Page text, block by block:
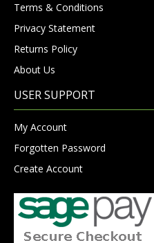
Terms & Conditions
Privacy Statement
Returns Policy
About Us
USER SUPPORT
My Account
Forgotten Password
Create Account